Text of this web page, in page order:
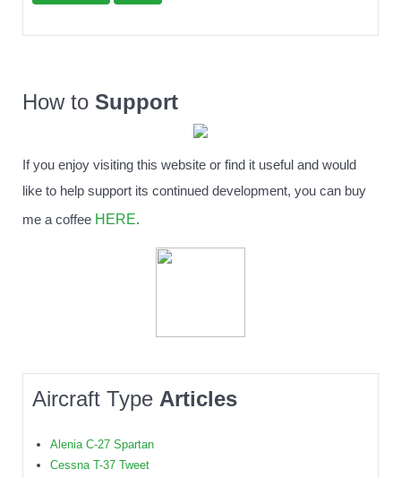
How to Support
If you enjoy visiting this website or find it useful and would
like to help support its continued development, you can buy
me a coffee HERE.
Aircraft Type Articles
Alenia C-27 Spartan
Cessna T-37 Tweet